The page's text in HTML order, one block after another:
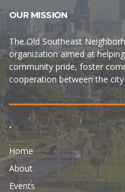
OUR MISSION
The Old Southeast
organization aimed at
community pride, foster
cooperation between the
.
Home
About
Events